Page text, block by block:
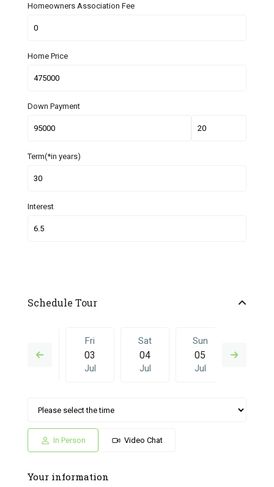
Homeowners Association Fee
Home Price
Down Payment
Term(*in years)
Interest
Schedule Tour
02
Fri
03
Jul
Sat
04
Jul
Sun
05
Jul
Sat Sun
Jul Jun
In Person Video Chat
Your information